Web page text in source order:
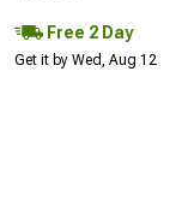
Free 2 Day
Get it by Wed, Aug 12